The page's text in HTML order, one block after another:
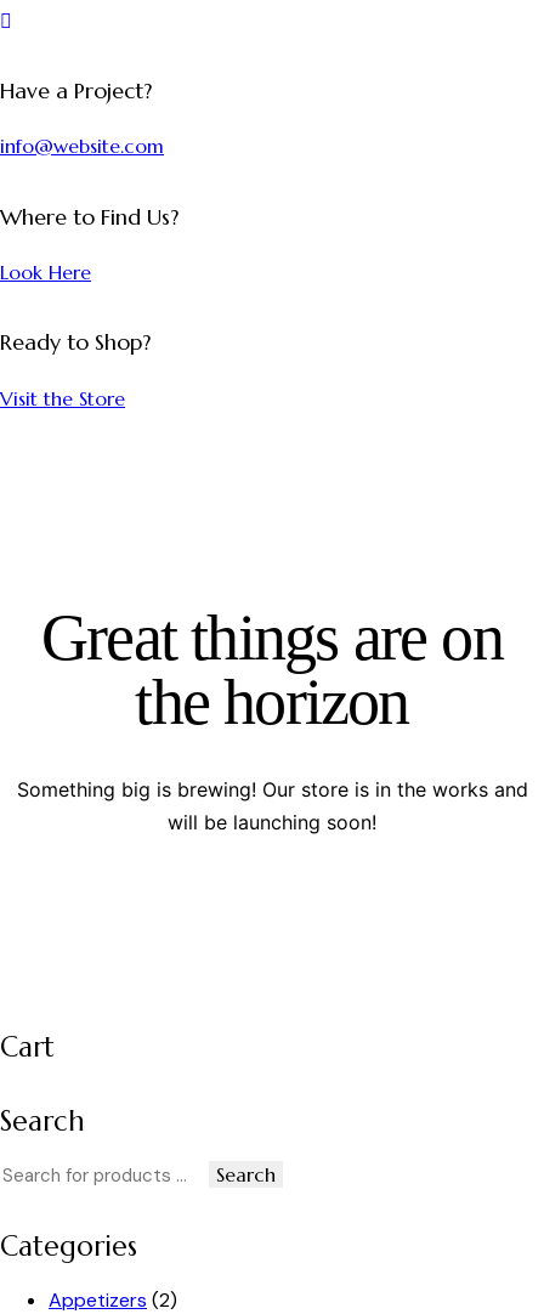
Have a Project?
info@website.com
Where to Find Us?
Look Here
Ready to Shop?
Visit the Store
Great things are on
the horizon
Something big is brewing! Our store is in the works and
will be launching soon!
Cart
Search
Search
Categories
Appetizers (2)